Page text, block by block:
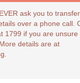
ask you to
over a phone call.
1799 if you are
details are at